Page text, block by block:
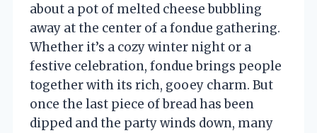
about a pot of melted cheese bubbling
away at the center of a fondue gathering.
Whether it’s a cozy winter night or a
festive celebration, fondue brings people
together with its rich, gooey charm. But
once the last piece of bread has been
dipped and the party winds down, many